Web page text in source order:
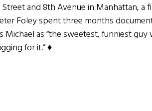
and 8th Avenue in Manhattan, a
Foley spent three months
as “the sweetest, funniest
for it.” ♦